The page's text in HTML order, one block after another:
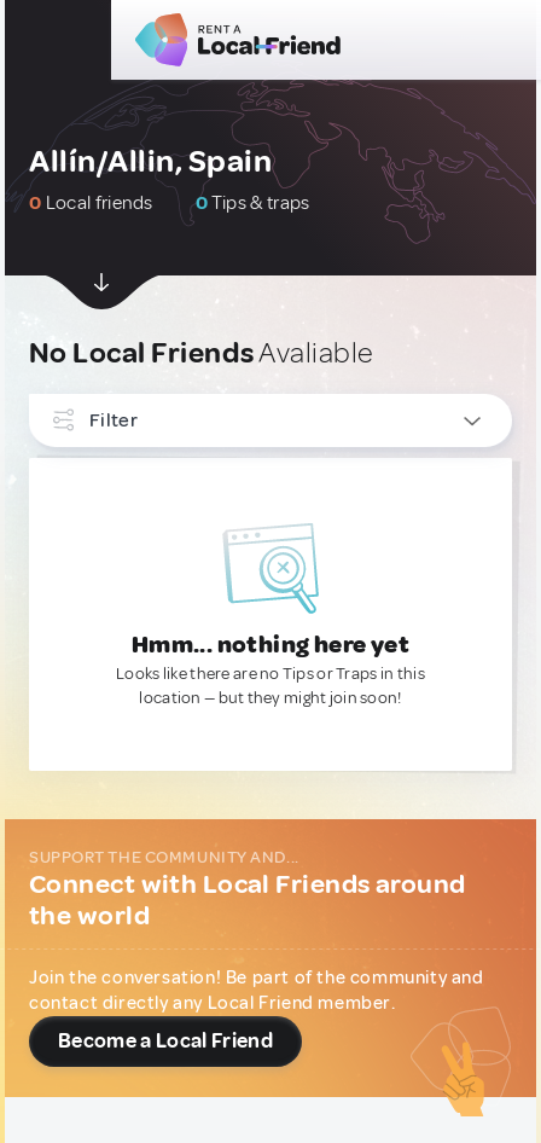
Allín/Allin, Spain
0 Local friends 0Tips & traps
No Local FriendsAvaliable
Filter
Hmm... nothing here yet
Looks like there are no Tips or Traps in this
location — but they might join soon!
SUPPORT THE COMMUNITY AND...
Connect with Local Friends around
the world
Join the conversation! Be part of the community and
contact directly any Local Friend member.
Become a Local Friend